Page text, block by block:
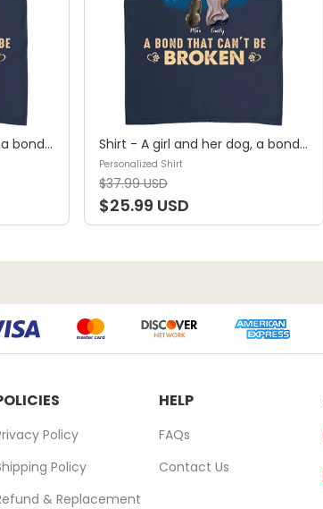
Shirt - A girl and her dog, a bond that can't be broken (B) - Personalized Shirt Shirt - A girl and her dog, a bond that can't be broken (B) - Personalized Shirt
Personalized Shirt
$37.99 USD
$25.99 USD
Policy
Policy
& Replacement
HELP
FAQs
Contact Us